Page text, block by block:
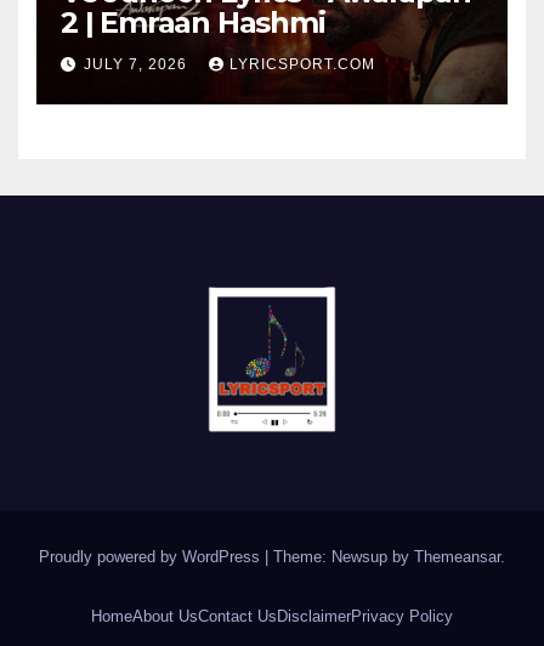
2 | Emraan Hashmi
JULY 7, 2026 LYRICSPORT.COM
Proudly powered by WordPress Theme: Newsup by Themeansar.
HomeAbout UsContact UsDisclaimerPrivacy Policy